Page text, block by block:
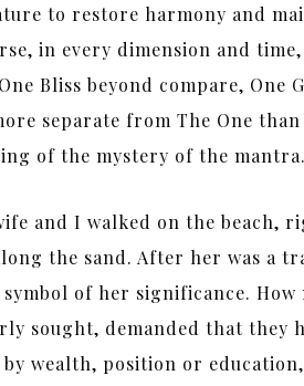
to restore harmony and
in every dimension and
Bliss beyond compare, One
separate from The One
of the mystery of the mantra.
and I walked on the beach,
the sand. After her was a
symbol of her significance.
sought, demanded that they
wealth, position or